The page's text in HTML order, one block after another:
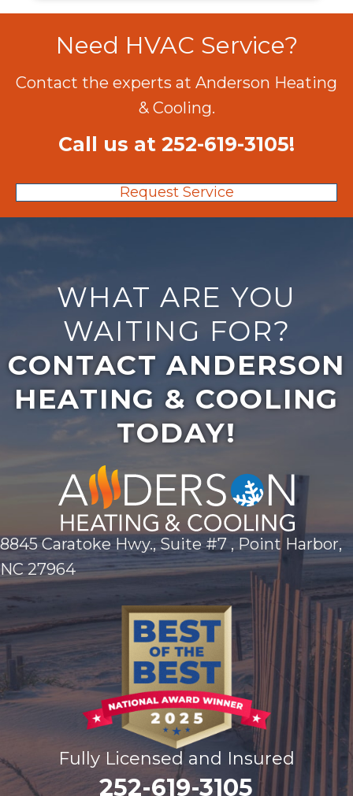
Need HVAC Service?
Contact the experts at Anderson Heating
& Cooling.
Call us at 252-619-3105!
Request Service
WHAT ARE YOU
WAITING FOR?
CONTACT ANDERSON
HEATING & COOLING
TODAY!
8845 Caratoke Hwy., Suite #7 , Point Harbor,
NC 27964
Fully Licensed and Insured
252-619-3105